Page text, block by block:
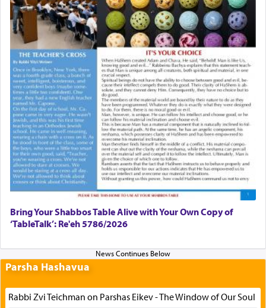
Bring Your Shabbos Table Alive with Your Own Copy of
‘TableTalk’: Re'eh 5786/2026
Parsha Hashavua
Rabbi Zvi Teichman on Parshas Eikev - The Window of Our Soul